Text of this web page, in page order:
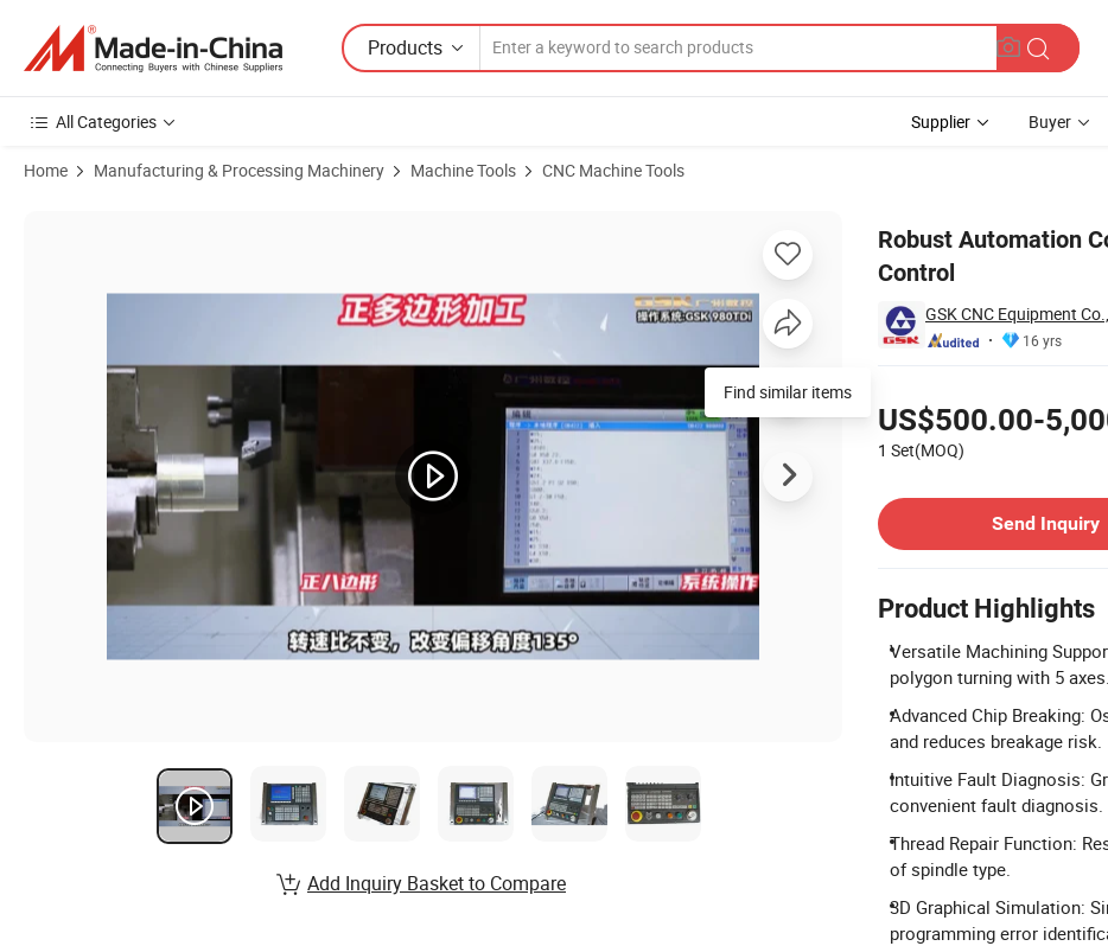
Products
All Categories Supplier Buyer
Home Manufacturing & Processing Machinery Machine Tools CNC Machine Tools
Robust Automation
Control
GSK CNC Equipment
16 yrs
US$500.00-
1 Set(MOQ)
Send Inquiry
Product Highlights
Versatile Machining
polygon turning with 5 axes.
Advanced Chip Breaking:
and reduces breakage risk.
Intuitive Fault Diagnosis:
convenient fault diagnosis.
Thread Repair Function:
of spindle type.
3D Graphical Simulation:
programming error
Find similar items
Add Inquiry Basket to Compare